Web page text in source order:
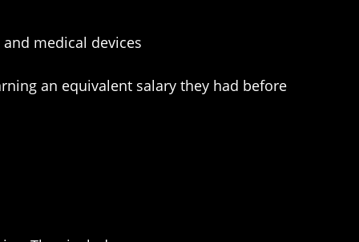
medical devices
an equivalent salary they had before